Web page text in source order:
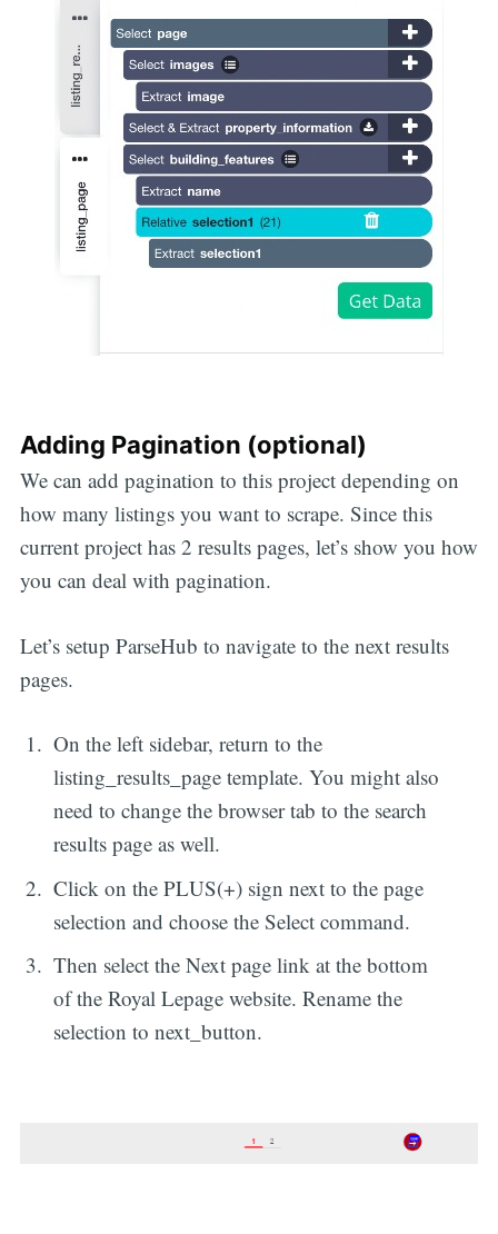
Adding Pagination (optional)
We can add pagination to this project depending on
how many listings you want to scrape. Since this
current project has 2 results pages, let’s show you how
you can deal with pagination.
Let’s setup ParseHub to navigate to the next results
pages.
On the left sidebar, return to the
listing_results_page template. You might also
need to change the browser tab to the search
results page as well.
Click on the PLUS(+) sign next to the page
selection and choose the Select command.
Then select the Next page link at the bottom
of the Royal Lepage website. Rename the
selection to next_button.